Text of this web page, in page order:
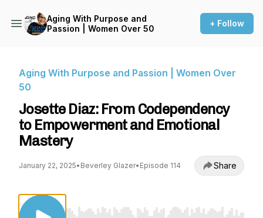
Aging With Purpose and
Passion | Women Over 50
+ Follow
Aging With Purpose and Passion | Women Over
50
Josette Diaz: From Codependency
to Empowerment and Emotional
Mastery
January 22, 2025• Beverley Glazer• Episode 114 Share